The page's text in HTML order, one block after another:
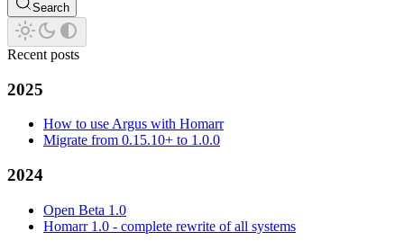
Search
Recent posts
2025
How to use Argus with Homarr
Migrate from 0.15.10+ to 1.0.0
2024
Open Beta 1.0
Homarr 1.0 - complete rewrite of all systems